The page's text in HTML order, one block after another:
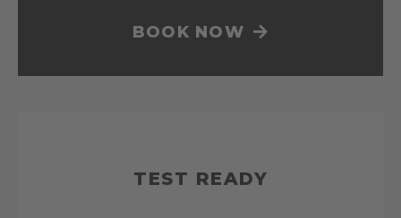
BOOK NOW
TEST READY